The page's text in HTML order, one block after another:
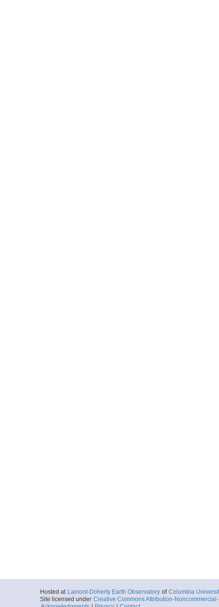
Hosted at Lamont-Doherty Earth Observatory of Columbia
Site licensed under Creative Commons Attribution-